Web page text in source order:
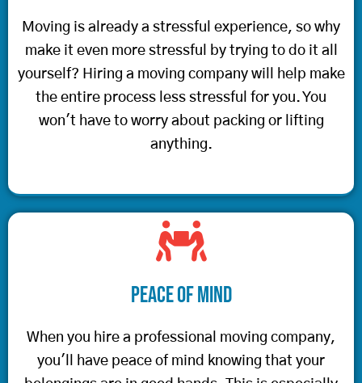
Moving is already a stressful experience, so why
make it even more stressful by trying to do it all
yourself? Hiring a moving company will help make
the entire process less stressful for you. You
won't have to worry about packing or lifting
anything.
Peace of Mind
When you hire a professional moving company,
you'll have peace of mind knowing that your